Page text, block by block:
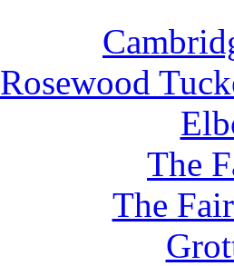
Rosewood
The
The